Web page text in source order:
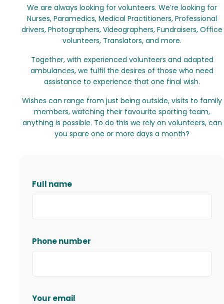
We are always looking for volunteers. We’re looking for
Nurses, Paramedics, Medical Practitioners, Professional
drivers, Photographers, Videographers, Fundraisers, Office
volunteers, Translators, and more.
Together, with experienced volunteers and adapted
ambulances, we fulfil the desires of those who need
assistance to experience that one final wish.
Wishes can range from just being outside, visits to family
members, watching their favourite sporting team,
anything is possible. To do this we rely on volunteers, can
you spare one or more days a month?
Full name
Phone number
Your email